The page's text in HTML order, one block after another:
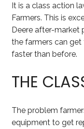
It is a class action
Farmers. This is
Deere after-market
the farmers can get
faster than before.
THE
The problem
equipment to get